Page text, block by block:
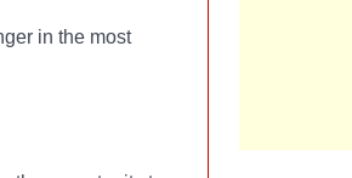
in the most